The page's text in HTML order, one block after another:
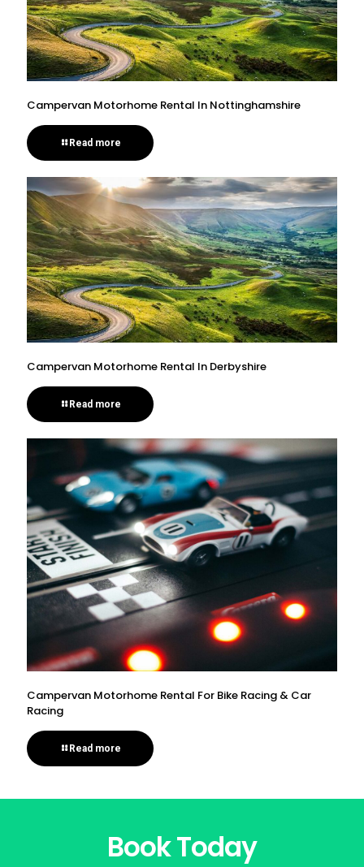
Campervan Motorhome Rental In Nottinghamshire
Read more
Campervan Motorhome Rental In Derbyshire
Read more
Campervan Motorhome Rental For Bike Racing & Car
Racing
Read more
Book Today